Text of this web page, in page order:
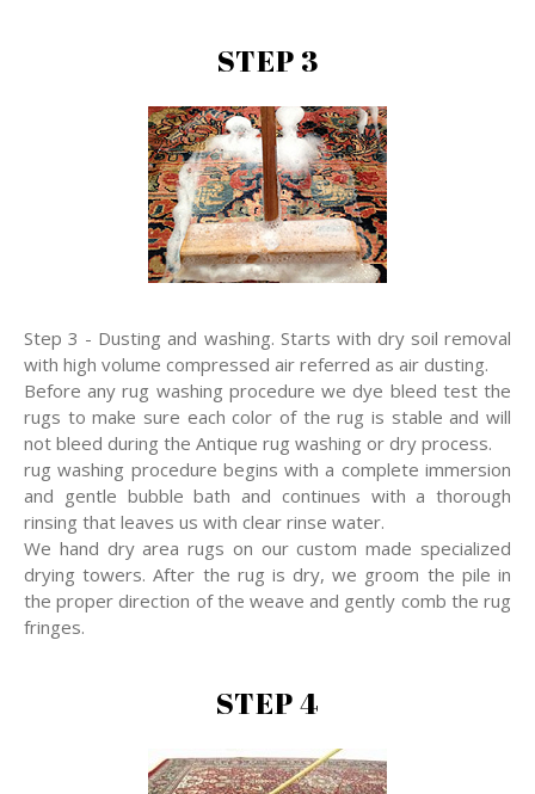
STEP 3
Step 3 - Dusting and washing. Starts with dry soil removal
with high volume compressed air referred as air dusting.
Before any rug washing procedure we dye bleed test the
rugs to make sure each color of the rug is stable and will
not bleed during the Antique rug washing or dry process.
rug washing procedure begins with a complete immersion
and gentle bubble bath and continues with a thorough
rinsing that leaves us with clear rinse water.
We hand dry area rugs on our custom made specialized
drying towers. After the rug is dry, we groom the pile in
the proper direction of the weave and gently comb the rug
fringes.
STEP 4